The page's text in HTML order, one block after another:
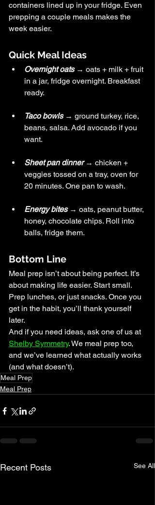
containers lined up in your fridge. Even
prepping a couple meals makes the
week easier.
Quick Meal Ideas
Overnight oats → oats + milk + fruit
in a jar, fridge overnight. Breakfast
ready.
Taco bowls → ground turkey, rice,
beans, salsa. Add avocado if you
want.
Sheet pan dinner → chicken +
veggies tossed on a tray, oven for
20 minutes. One pan to wash.
Energy bites → oats, peanut butter,
honey, chocolate chips. Roll into
balls, fridge them.
Bottom Line
Meal prep isn’t about being perfect. It’s
about making life easier. Start small.
Prep lunches, or just snacks. Once you
get in the habit, you’ll thank yourself
later.
And if you need ideas, ask one of us at
Shelby Symmetry. We meal prep too,
and we’ve learned what actually works
(and what doesn’t).
Meal Prep
Meal Prep
Recent Posts See All